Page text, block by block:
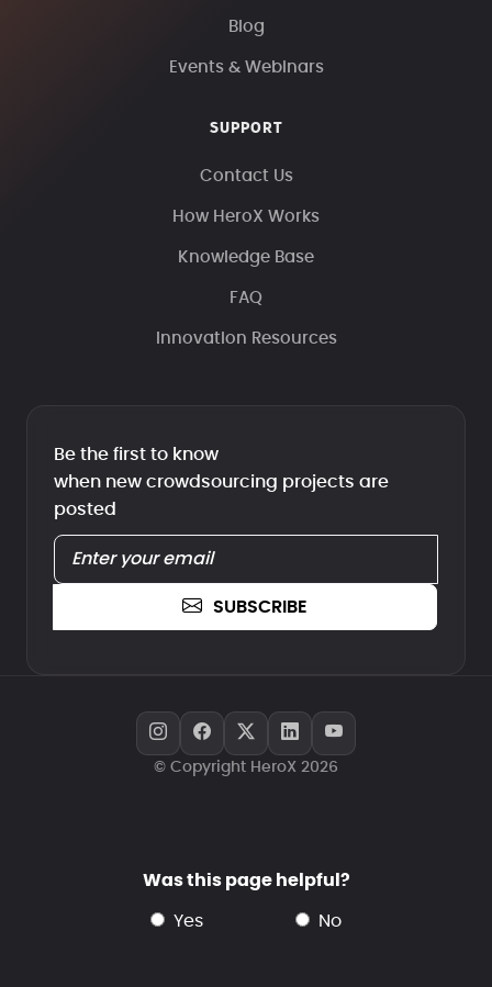
Blog
Events & Webinars
SUPPORT
Contact Us
How HeroX Works
Knowledge Base
FAQ
Innovation Resources
Be the first to know
when new crowdsourcing projects are
posted
SUBSCRIBE
© Copyright HeroX 2026
Was this page helpful?
yes no